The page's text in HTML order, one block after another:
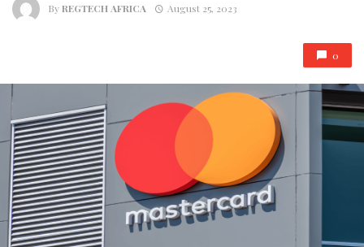
ByREGTECH AFRICA August 25, 2023
0